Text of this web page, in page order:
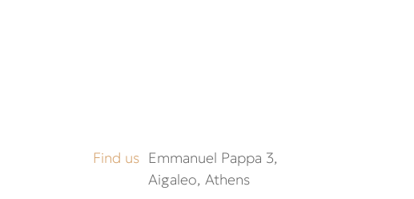
Find us Emmanuel Pappa 3,
Aigaleo, Athens